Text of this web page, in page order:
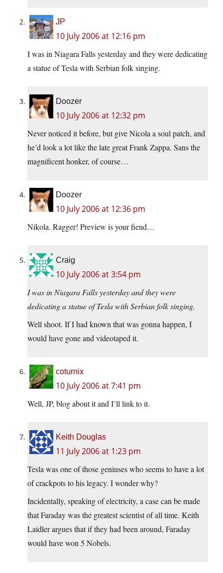
JP
10 July 2006 at 12:16 pm
I was in Niagara Falls yesterday and they were dedicating
a statue of Tesla with Serbian folk singing.
Doozer
10 July 2006 at 12:32 pm
Never noticed it before, but give Nicola a soul patch, and
he’d look a lot like the late great Frank Zappa. Sans the
magnificent honker, of course…
Doozer
10 July 2006 at 12:36 pm
Nikola. Ragger! Preview is your fiend…
Craig
10 July 2006 at 3:54 pm
I was in Niagara Falls yesterday and they were
dedicating a statue of Tesla with Serbian folk singing.
Well shoot. If I had known that was gonna happen, I
would have gone and videotaped it.
coturnix
10 July 2006 at 7:41 pm
Well, JP, blog about it and I’ll link to it.
Keith Douglas
11 July 2006 at 1:23 pm
Tesla was one of those geniuses who seems to have a lot
of crackpots to his legacy. I wonder why?
Incidentally, speaking of electricity, a case can be made
that Faraday was the greatest scientist of all time. Keith
Laidler argues that if they had been around, Faraday
would have won 5 Nobels.